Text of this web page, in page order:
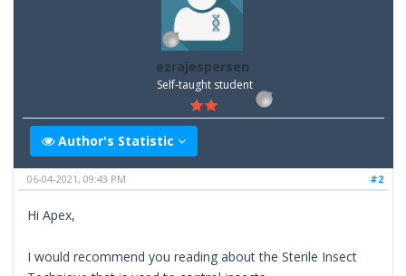
ezrajespersen
Self-taught student
Author's Statistic
#2
06-04-2021, 09:43 PM
Hi Apex,
I would recommend you reading about the Sterile Insect